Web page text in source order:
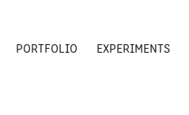
PORTFOLIO EXPERIMENTS